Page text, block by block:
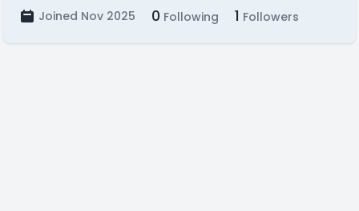
Joined Nov 2025 0 Following 1 Followers